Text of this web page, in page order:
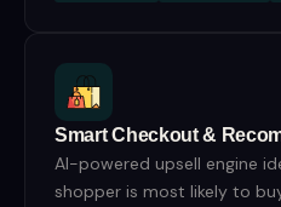
Smart Checkout &
AI-powered upsell engine
shopper is most likely to